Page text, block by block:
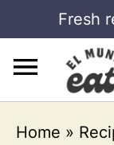
Fresh
Home »